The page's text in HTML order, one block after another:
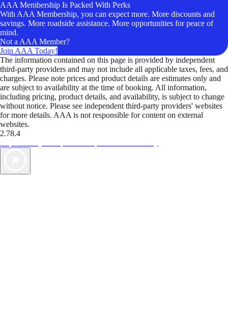
AAA Membership Is Packed With Perks
With AAA Membership, you can expect more. More discounts and
savings. More roadside assistance. More opportunities for peace of
mind.
Not a AAA Member?
Join AAA Today!
The information contained on this page is provided by independent
third-party providers and may not include all applicable taxes, fees, and
charges. Please note prices and product details are estimates only and
are subject to availability at the time of booking. All information,
including pricing, product details, and availability, is subject to change
without notice. Please see independent third-party providers' websites
for more details. AAA is not responsible for content on external
websites.
2.78.4